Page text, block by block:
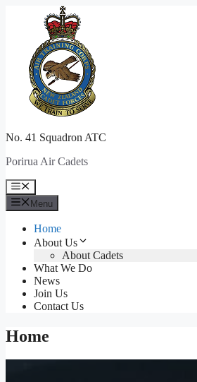
No. 41 Squadron ATC
Porirua Air Cadets
Menu
Menu
Home
About Us
About Cadets
What We Do
News
Join Us
Contact Us
Home